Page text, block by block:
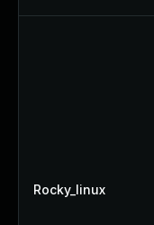
Rocky_linux